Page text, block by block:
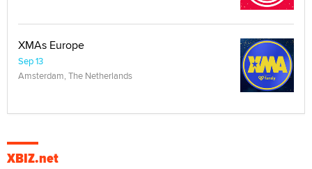
XMAs Europe
Sep 13
Amsterdam, The Netherlands
XBIZ.net